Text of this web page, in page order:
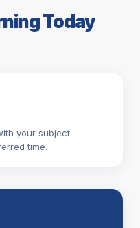
Today
your subject
time.